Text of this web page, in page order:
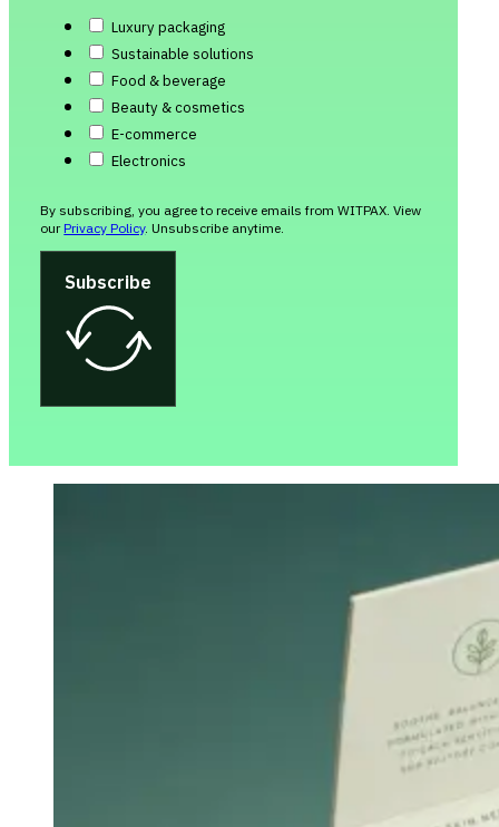
Luxury packaging
Sustainable solutions
Food & beverage
Beauty & cosmetics
E-commerce
Electronics
By subscribing, you agree to receive emails from WITPAX. View
ourPrivacy Policy. Unsubscribe anytime.
Subscribe